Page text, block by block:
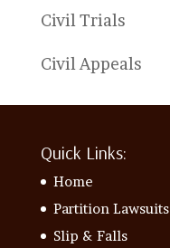
Civil Trials
Civil Appeals
Quick Links:
Home
Partition Lawsuits
Slip & Falls